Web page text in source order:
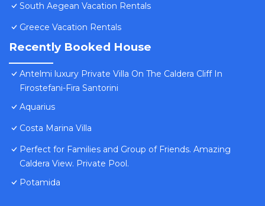
South Aegean Vacation Rentals
Greece Vacation Rentals
Recently Booked House
Antelmi luxury Private Villa On The Caldera Cliff In
Firostefani-Fira Santorini
Aquarius
Costa Marina Villa
Perfect for Families and Group of Friends. Amazing
Caldera View. Private Pool.
Potamida